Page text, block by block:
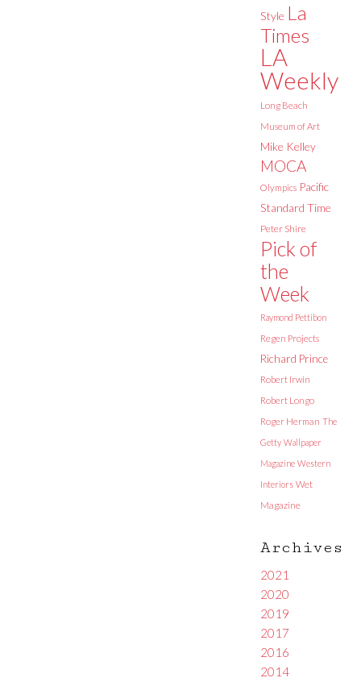
Style La
Times
LA
Weekly
Long Beach
Museum of Art
Mike Kelley
MOCA
Olympics Pacific
Standard Time
Peter Shire
Pick of
the
Week
Raymond Pettibon
Regen Projects
Richard Prince
Robert Irwin
Robert Longo
Roger Herman The
Getty Wallpaper
Magazine Western
Interiors Wet
Magazine
Archives
2021
2020
2019
2017
2016
2014